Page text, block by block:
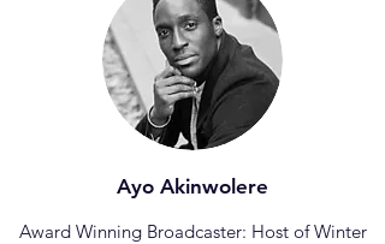
Ayo Akinwolere
Award Winning Broadcaster: Host of Winter